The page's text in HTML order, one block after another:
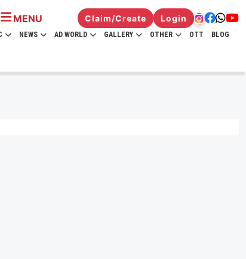
MENU Claim/Create Login
NEWS AD WORLD GALLERY OTHER OTT BLOG